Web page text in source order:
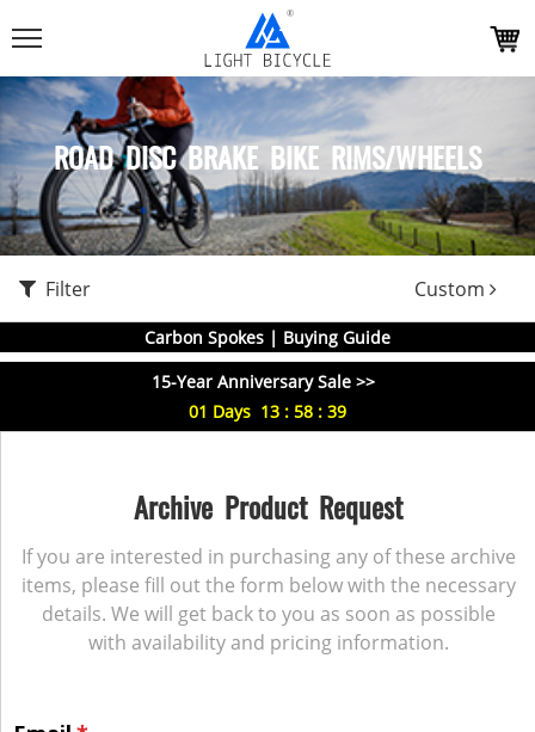
ROAD DISC BRAKE BIKE RIMS/WHEELS
Filter Custom
Carbon Spokes | Buying Guide
15-Year Anniversary Sale >>
01 Days 13 : 58 : 39
Archive Product Request
If you are interested in purchasing any of these archive
items, please fill out the form below with the necessary
details. We will get back to you as soon as possible
with availability and pricing information.